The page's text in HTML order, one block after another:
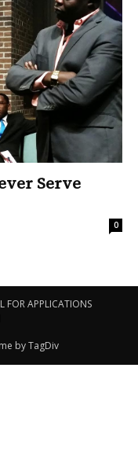
Serve
0
FOR APPLICATIONS
by TagDiv